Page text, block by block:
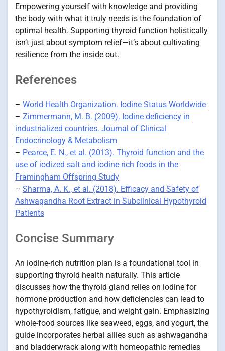
Empowering yourself with knowledge and providing
the body with what it truly needs is the foundation of
optimal health. Supporting thyroid function holistically
isn’t just about symptom relief—it’s about cultivating
resilience from the inside out.
References
– World Health Organization. Iodine Status Worldwide
– Zimmermann, M. B. (2009). Iodine deficiency in
industrialized countries. Journal of Clinical
Endocrinology & Metabolism
– Pearce, E. N., et al. (2013). Thyroid function and the
use of iodized salt and iodine-rich foods in the
Framingham Offspring Study
– Sharma, A. K., et al. (2018). Efficacy and Safety of
Ashwagandha Root Extract in Subclinical Hypothyroid
Patients
Concise Summary
An iodine-rich nutrition plan is a foundational tool in
supporting thyroid health naturally. This article
discusses how the thyroid gland relies on iodine for
hormone production and how deficiencies can lead to
hypothyroidism, fatigue, and weight gain. Emphasizing
whole-food sources like seaweed, eggs, and yogurt, the
guide incorporates herbal allies such as ashwagandha
and bladderwrack along with homeopathic remedies